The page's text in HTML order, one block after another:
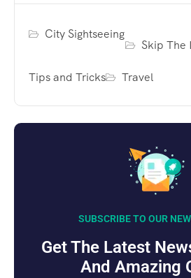
City Sightseeing
Skip The
Tips and Tricks Travel
SUBSCRIBE TO OUR
Get The Latest
And Amazing